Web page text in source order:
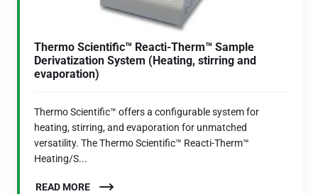
Thermo Scientific™ Reacti-Therm™ Sample
Derivatization System (Heating, stirring and
evaporation)
Thermo Scientific™ offers a configurable system for
heating, stirring, and evaporation for unmatched
versatility. The Thermo Scientific™ Reacti-Therm™
Heating/S...
READ MORE